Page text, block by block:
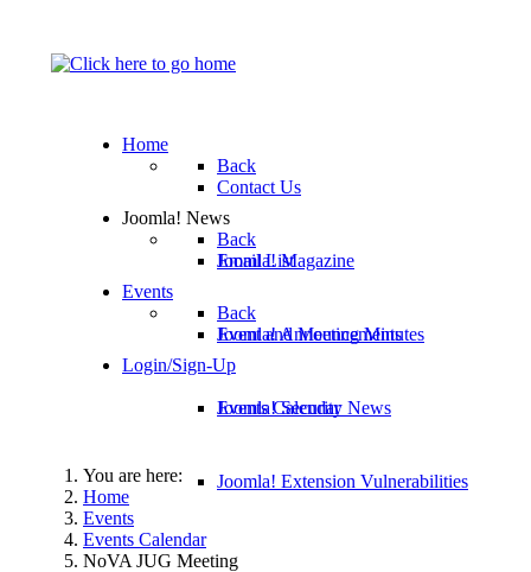
Home
Back
Contact Us
Email List
Joomla! News
Back
Joomla! Magazine
Joomla! Announcements
Joomla! Security News
Joomla! Extension Vulnerabilities
Events
Back
Event and Meeting Minutes
Events Calendar
Login/Sign-Up
You are here:
Home
Events
Events Calendar
NoVA JUG Meeting